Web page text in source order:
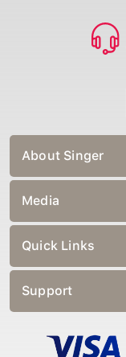
About Singer
Media
Quick Links
Support